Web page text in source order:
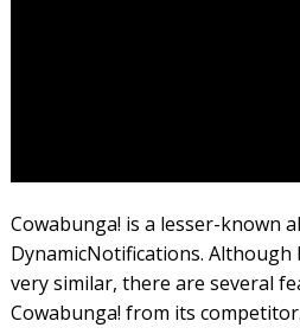
Cowabunga! is a lesser-known
DynamicNotifications.
very similar, there are several
Cowabunga! from its competitor.